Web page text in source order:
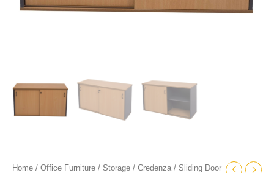
Home / Office Furniture / Storage / Credenza / Sliding Door